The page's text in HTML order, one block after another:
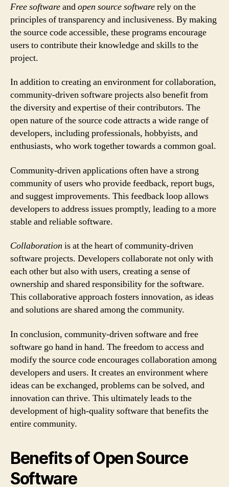
Free softwareandopen source softwarerely on the
principles of transparency and inclusiveness. By making
the source code accessible, these programs encourage
users to contribute their knowledge and skills to the
project.
In addition to creating an environment for collaboration,
community-driven software projects also benefit from
the diversity and expertise of their contributors. The
open nature of the source code attracts a wide range of
developers, including professionals, hobbyists, and
enthusiasts, who work together towards a common goal.
Community-driven applications often have a strong
community of users who provide feedback, report bugs,
and suggest improvements. This feedback loop allows
developers to address issues promptly, leading to a more
stable and reliable software.
Collaboration is at the heart of community-driven
software projects. Developers collaborate not only with
each other but also with users, creating a sense of
ownership and shared responsibility for the software.
This collaborative approach fosters innovation, as ideas
and solutions are shared among the community.
In conclusion, community-driven software and free
software go hand in hand. The freedom to access and
modify the source code encourages collaboration among
developers and users. It creates an environment where
ideas can be exchanged, problems can be solved, and
innovation can thrive. This ultimately leads to the
development of high-quality software that benefits the
entire community.
Benefits of Open Source
Software